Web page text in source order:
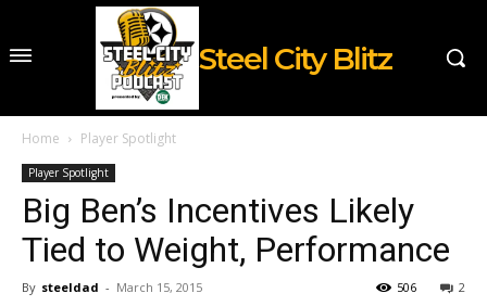
Steel City Blitz
Home Player Spotlight
Player Spotlight
Big Ben’s Incentives Likely
Tied to Weight, Performance
By steeldad - March 15, 2015 2
506